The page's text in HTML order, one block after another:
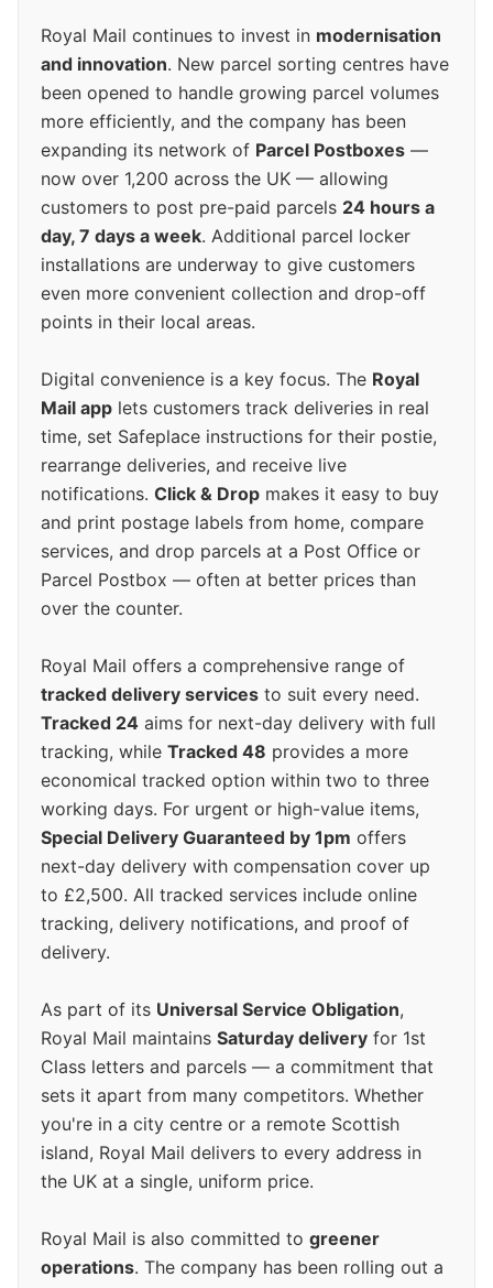
Royal Mail continues to invest in modernisation
and innovation. New parcel sorting centres have
been opened to handle growing parcel volumes
more efficiently, and the company has been
expanding its network of Parcel Postboxes —
now over 1,200 across the UK — allowing
customers to post pre-paid parcels 24 hours a
day, 7 days a week. Additional parcel locker
installations are underway to give customers
even more convenient collection and drop-off
points in their local areas.
Digital convenience is a key focus. The Royal
Mail app lets customers track deliveries in real
time, set Safeplace instructions for their postie,
rearrange deliveries, and receive live
notifications. Click & Drop makes it easy to buy
and print postage labels from home, compare
services, and drop parcels at a Post Office or
Parcel Postbox — often at better prices than
over the counter.
Royal Mail offers a comprehensive range of
tracked delivery services to suit every need.
Tracked 24 aims for next-day delivery with full
tracking, while Tracked 48 provides a more
economical tracked option within two to three
working days. For urgent or high-value items,
Special Delivery Guaranteed by 1pm offers
next-day delivery with compensation cover up
to £2,500. All tracked services include online
tracking, delivery notifications, and proof of
delivery.
As part of its Universal Service Obligation,
Royal Mail maintains Saturday delivery for 1st
Class letters and parcels — a commitment that
sets it apart from many competitors. Whether
you're in a city centre or a remote Scottish
island, Royal Mail delivers to every address in
the UK at a single, uniform price.
Royal Mail is also committed to greener
operations. The company has been rolling out a